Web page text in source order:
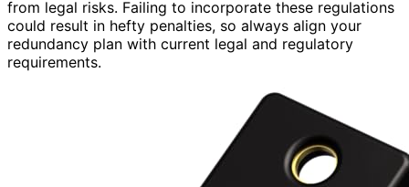
from legal risks. Failing to incorporate these regulations
could result in hefty penalties, so always align your
redundancy plan with current legal and regulatory
requirements.